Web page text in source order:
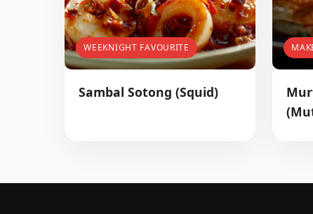
WEEKNIGHT FAVOURITE
Sambal Sotong (Squid)